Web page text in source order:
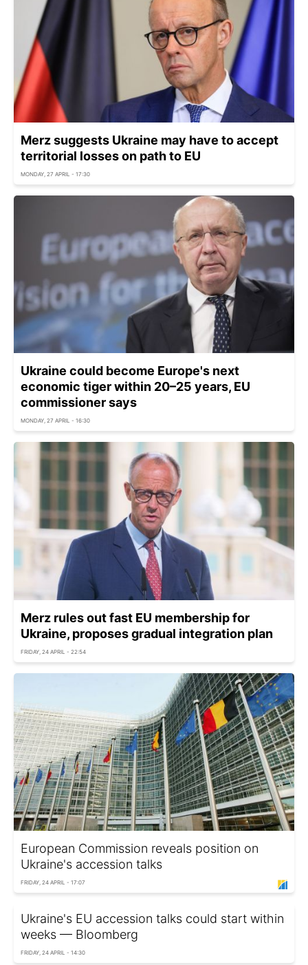
Merz suggests Ukraine may have to accept
territorial losses on path to EU
MONDAY, 27 APRIL - 17:30
Ukraine could become Europe's next
economic tiger within 20–25 years, EU
commissioner says
MONDAY, 27 APRIL - 16:30
Merz rules out fast EU membership for
Ukraine, proposes gradual integration plan
FRIDAY, 24 APRIL - 22:54
European Commission reveals position on
Ukraine's accession talks
FRIDAY, 24 APRIL - 17:07
Ukraine's EU accession talks could start within
weeks — Bloomberg
FRIDAY, 24 APRIL - 14:30